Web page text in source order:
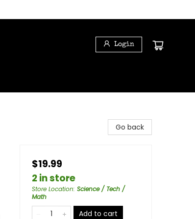
Login
Go back
$19.99
2 in store
Store Location: Science / Tech /
Math
Add to cart